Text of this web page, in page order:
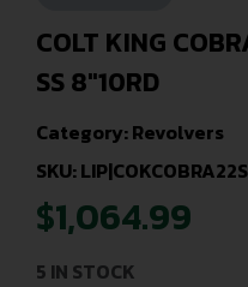
COLT KING
SS 8″10RD
Category:Revolvers
SKU:
$1,064.99
5 IN STOCK